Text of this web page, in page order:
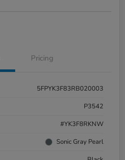
Pricing
5FPYK3F83RB020003
P3542
#YK3F8RKNW
Sonic Gray Pearl